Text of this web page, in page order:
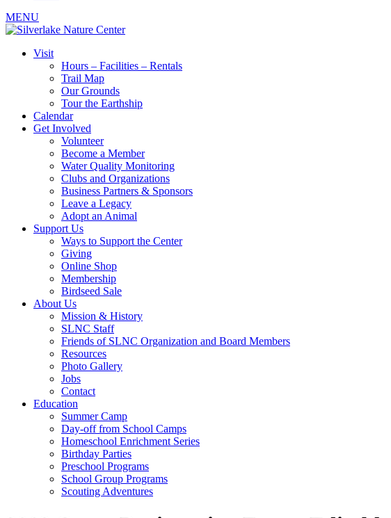
MENU
Visit
Hours – Facilities – Rentals
Trail Map
Our Grounds
Tour the Earthship
Calendar
Get Involved
Volunteer
Become a Member
Water Quality Monitoring
Clubs and Organizations
Business Partners & Sponsors
Leave a Legacy
Adopt an Animal
Support Us
Ways to Support the Center
Giving
Online Shop
Membership
Birdseed Sale
About Us
Mission & History
SLNC Staff
Friends of SLNC Organization and Board Members
Resources
Photo Gallery
Jobs
Contact
Education
Summer Camp
Day-off from School Camps
Homeschool Enrichment Series
Birthday Parties
Preschool Programs
School Group Programs
Scouting Adventures